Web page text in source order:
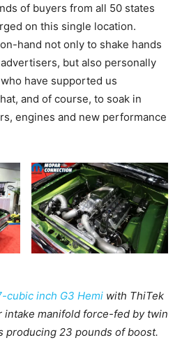
of buyers from all 50 states
on this single location.
hand not only to shake hands
but also personally
have supported us
and of course, to soak in
engines and new performance
cubic inch G3 Hemi with ThiTek
intake manifold force-fed by twin
producing 23 pounds of boost.